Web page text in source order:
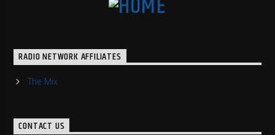
RADIO NETWORK AFFILIATES
The Mix
CONTACT US